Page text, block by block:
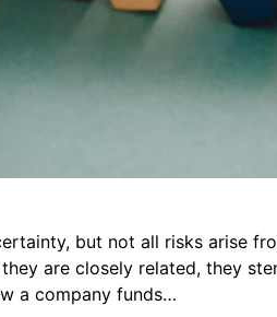
but not all risks arise
are closely related, they
a company funds…